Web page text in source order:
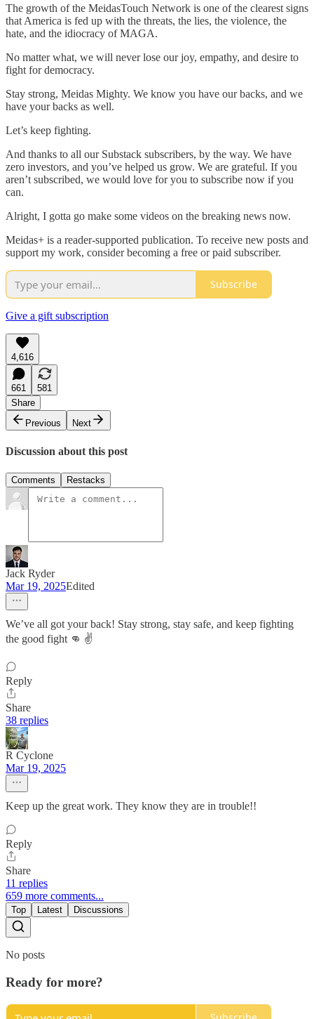
The growth of the MeidasTouch Network is one of the clearest signs
that America is fed up with the threats, the lies, the violence, the
hate, and the idiocracy of MAGA.
No matter what, we will never lose our joy, empathy, and desire to
fight for democracy.
Stay strong, Meidas Mighty. We know you have our backs, and we
have your backs as well.
Let’s keep fighting.
And thanks to all our Substack subscribers, by the way. We have
zero investors, and you’ve helped us grow. We are grateful. If you
aren’t subscribed, we would love for you to subscribe now if you
can.
Alright, I gotta go make some videos on the breaking news now.
Meidas+ is a reader-supported publication. To receive new posts and
support my work, consider becoming a free or paid subscriber.
Subscribe
Give a gift subscription
4,616
661
581
Share
Previous
Next
Discussion about this post
Comments Restacks
Jack Ryder
Mar 19, 2025Edited
We’ve all got your back! Stay strong, stay safe, and keep fighting
the good fight 👊 ✌️
Reply
Share
38 replies
R Cyclone
Mar 19, 2025
Keep up the great work. They know they are in trouble!!
Reply
Share
11 replies
659 more comments...
Top Latest Discussions
No posts
Ready for more?